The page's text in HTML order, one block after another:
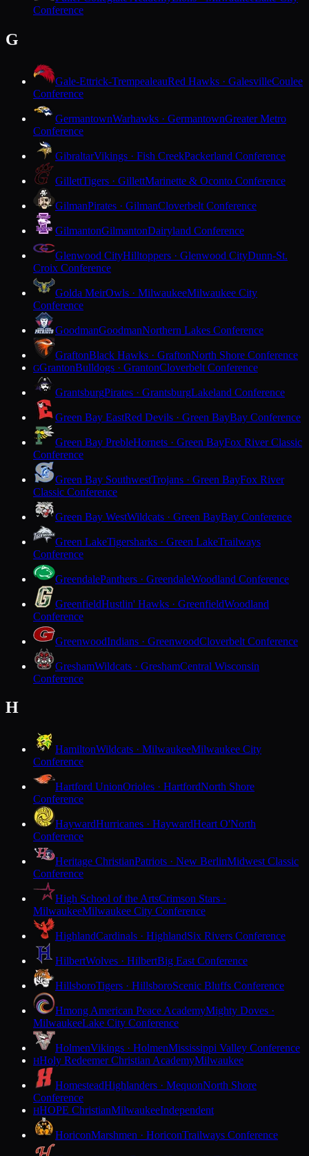
Conference
G
Gale-Ettrick-TrempealeauRed Hawks · GalesvilleCoulee
Conference
GermantownWarhawks · GermantownGreater Metro
Conference
GibraltarVikings · Fish CreekPackerland Conference
GillettTigers · GillettMarinette & Oconto Conference
GilmanPirates · GilmanCloverbelt Conference
GilmantonGilmantonDairyland Conference
Glenwood CityHilltoppers · Glenwood CityDunn-St.
Croix Conference
Golda MeirOwls · MilwaukeeMilwaukee City
Conference
GoodmanGoodmanNorthern Lakes Conference
GraftonBlack Hawks · GraftonNorth Shore Conference
GGrantonBulldogs · GrantonCloverbelt Conference
GrantsburgPirates · GrantsburgLakeland Conference
Green Bay EastRed Devils · Green BayBay Conference
Green Bay PrebleHornets · Green BayFox River Classic
Conference
Green Bay SouthwestTrojans · Green BayFox River
Classic Conference
Green Bay WestWildcats · Green BayBay Conference
Green LakeTigersharks · Green LakeTrailways
Conference
GreendalePanthers · GreendaleWoodland Conference
GreenfieldHustlin' Hawks · GreenfieldWoodland
Conference
GreenwoodIndians · GreenwoodCloverbelt Conference
GreshamWildcats · GreshamCentral Wisconsin
Conference
H
HamiltonWildcats · MilwaukeeMilwaukee City
Conference
Hartford UnionOrioles · HartfordNorth Shore
Conference
HaywardHurricanes · HaywardHeart O'North
Conference
Heritage ChristianPatriots · New BerlinMidwest Classic
Conference
High School of the ArtsCrimson Stars ·
MilwaukeeMilwaukee City Conference
HighlandCardinals · HighlandSix Rivers Conference
HilbertWolves · HilbertBig East Conference
HillsboroTigers · HillsboroScenic Bluffs Conference
Hmong American Peace AcademyMighty Doves ·
MilwaukeeLake City Conference
HolmenVikings · HolmenMississippi Valley Conference
HHoly Redeemer Christian AcademyMilwaukee
HomesteadHighlanders · MequonNorth Shore
Conference
HHOPE ChristianMilwaukeeIndependent
HoriconMarshmen · HoriconTrailways Conference